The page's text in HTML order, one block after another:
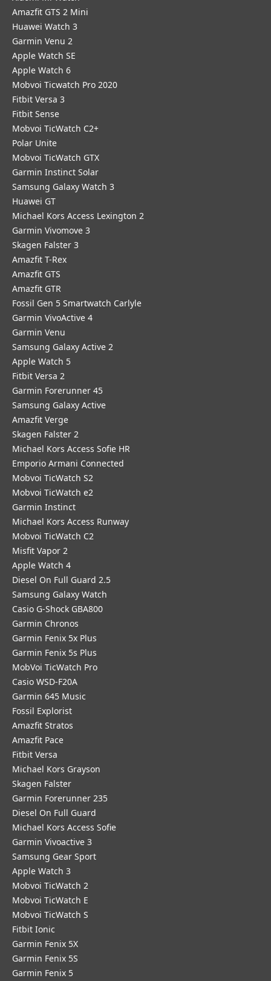
Amazfit GTS 2 Mini
Huawei Watch 3
Garmin Venu 2
Apple Watch SE
Apple Watch 6
Mobvoi Ticwatch Pro 2020
Fitbit Versa 3
Fitbit Sense
Mobvoi TicWatch C2+
Polar Unite
Mobvoi TicWatch GTX
Garmin Instinct Solar
Samsung Galaxy Watch 3
Huawei GT
Michael Kors Access Lexington 2
Garmin Vivomove 3
Skagen Falster 3
Amazfit T-Rex
Amazfit GTS
Amazfit GTR
Fossil Gen 5 Smartwatch Carlyle
Garmin VivoActive 4
Garmin Venu
Samsung Galaxy Active 2
Apple Watch 5
Fitbit Versa 2
Garmin Forerunner 45
Samsung Galaxy Active
Amazfit Verge
Skagen Falster 2
Michael Kors Access Sofie HR
Emporio Armani Connected
Mobvoi TicWatch S2
Mobvoi TicWatch e2
Garmin Instinct
Michael Kors Access Runway
Mobvoi TicWatch C2
Misfit Vapor 2
Apple Watch 4
Diesel On Full Guard 2.5
Samsung Galaxy Watch
Casio G-Shock GBA800
Garmin Chronos
Garmin Fenix 5x Plus
Garmin Fenix 5s Plus
MobVoi TicWatch Pro
Casio WSD-F20A
Garmin 645 Music
Fossil Explorist
Amazfit Stratos
Amazfit Pace
Fitbit Versa
Michael Kors Grayson
Skagen Falster
Garmin Forerunner 235
Diesel On Full Guard
Michael Kors Access Sofie
Garmin Vivoactive 3
Samsung Gear Sport
Apple Watch 3
Mobvoi TicWatch 2
Mobvoi TicWatch E
Mobvoi TicWatch S
Fitbit Ionic
Garmin Fenix 5X
Garmin Fenix 5S
Garmin Fenix 5